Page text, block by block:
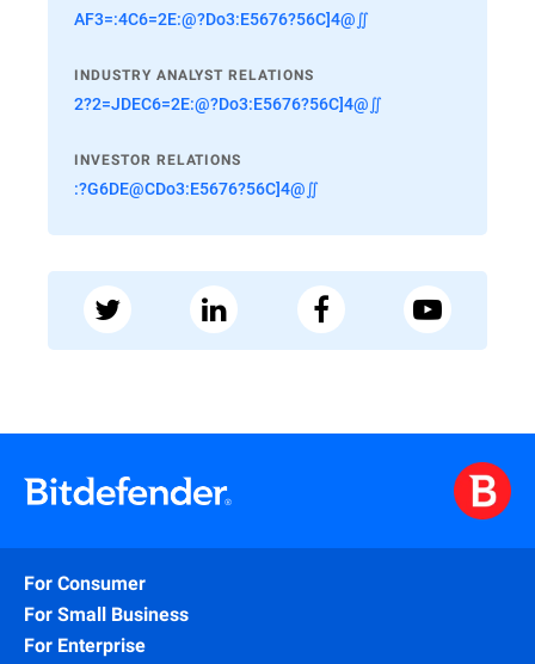
AF3=:4C6=2E:@?Do3:E5676?56C]4@∬
INDUSTRY ANALYST RELATIONS
2?2=JDEC6=2E:@?Do3:E5676?56C]4@∬
INVESTOR RELATIONS
:?G6DE@CDo3:E5676?56C]4@∬
For Consumer
For Small Business
For Enterprise